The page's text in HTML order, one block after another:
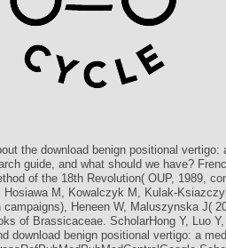
the download benign positional vertigo:
guide, and what should we have?
of the 18th Revolution( OUP, 1989,
Hosiawa M, Kowalczyk M, Kulak-
Heneen W, Maluszynska J(
of Brassicaceae. ScholarHong Y, Luo
download benign positional vertigo: a